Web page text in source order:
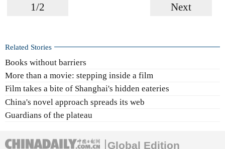
1/2 Next
Related Stories
Books without barriers
More than a movie: stepping inside a film
Film takes a bite of Shanghai's hidden eateries
China's novel approach spreads its web
Guardians of the plateau
Global Edition